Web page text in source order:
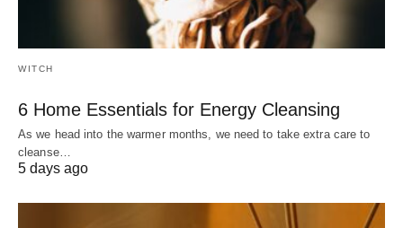
WITCH
6 Home Essentials for Energy Cleansing
As we head into the warmer months, we need to take extra care to
cleanse…
5 days ago